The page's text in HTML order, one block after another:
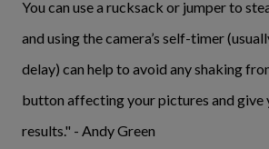
You can use a rucksack or jumper to
and using the camera’s self-timer
delay) can help to avoid any shaking
button affecting your pictures and give
results." - Andy Green